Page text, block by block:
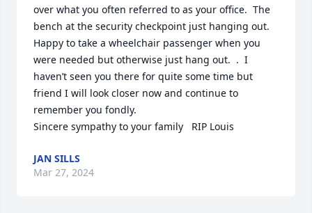
over what you often referred to as your office.  The
bench at the security checkpoint just hanging out.
Happy to take a wheelchair passenger when you
were needed but otherwise just hang out.  .  I
haven’t seen you there for quite some time but
friend I will look closer now and continue to
remember you fondly.
Sincere sympathy to your family   RIP Louis
JAN SILLS
Mar 27, 2024